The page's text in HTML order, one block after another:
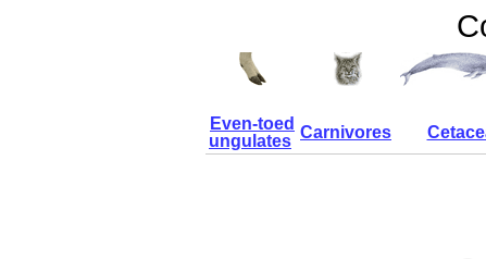
Even-toed
ungulates Carnivores